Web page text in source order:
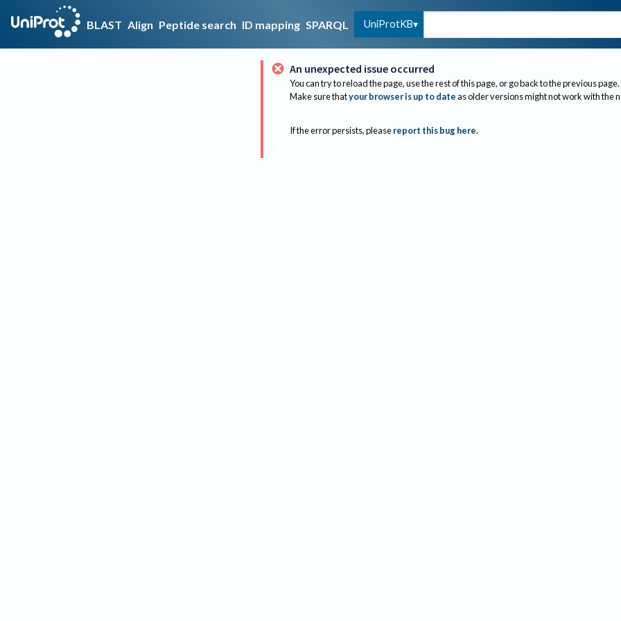
BLAST Align Peptide search ID mapping SPARQL UniProtKB
An unexpected issue occurred
You can try to reload the page, use the rest of this page, or go back to the previous page.
Make sure thatyour browser is up to dateas older versions might not work with the
If the error persists, please report this bug here.